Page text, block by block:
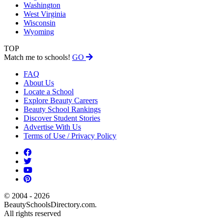
Washington
West Virginia
Wisconsin
Wyoming
TOP
Match me to schools! GO
FAQ
About Us
Locate a School
Explore Beauty Careers
Beauty School Rankings
Discover Student Stories
Advertise With Us
Terms of Use / Privacy Policy
© 2004 - 2026
BeautySchoolsDirectory.com.
All rights reserved